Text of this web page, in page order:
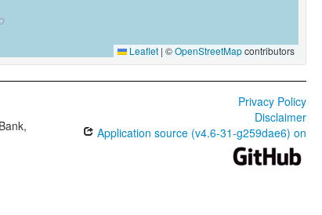
Leaflet | ©OpenStreetMapcontributors
Privacy Policy
Disclaimer
Application source (v4.6-31-g259dae6) on